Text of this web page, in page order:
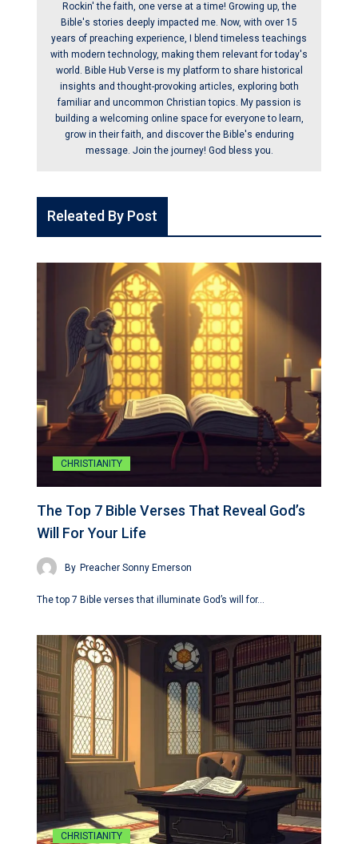
Rockin' the faith, one verse at a time! Growing up, the
Bible's stories deeply impacted me. Now, with over 15
years of preaching experience, I blend timeless teachings
with modern technology, making them relevant for today's
world. Bible Hub Verse is my platform to share historical
insights and thought-provoking articles, exploring both
familiar and uncommon Christian topics. My passion is
building a welcoming online space for everyone to learn,
grow in their faith, and discover the Bible's enduring
message. Join the journey! God bless you.
Releated By Post
CHRISTIANITY
The Top 7 Bible Verses That Reveal God’s
Will For Your Life
By Preacher Sonny Emerson
The top 7 Bible verses that illuminate God’s will for…
CHRISTIANITY